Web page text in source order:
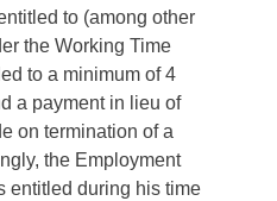
to (among other
the Working Time
to a minimum of 4
a payment in lieu of
on termination of a
the Employment
entitled during his time